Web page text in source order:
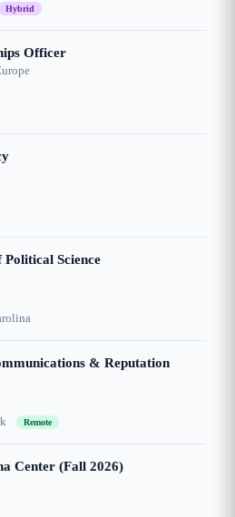
Hybrid
Officer
Political Science
& Reputation
Remote
Center (Fall 2026)